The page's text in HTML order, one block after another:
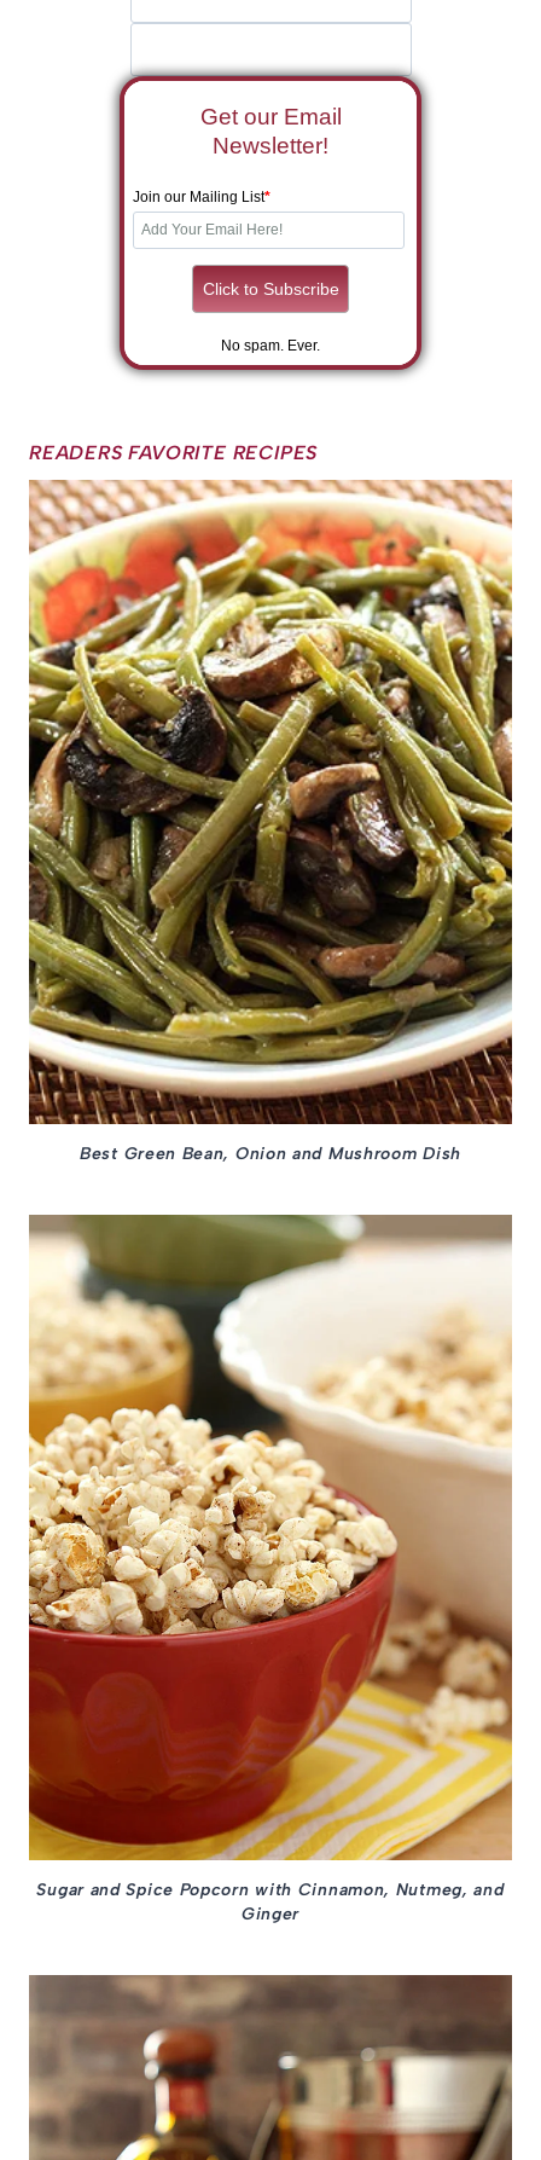
Get our Email
Newsletter!
Join our Mailing List*
No spam. Ever.
READERS FAVORITE RECIPES
Best Green Bean, Onion and Mushroom Dish
Sugar and Spice Popcorn with Cinnamon, Nutmeg, and
Ginger